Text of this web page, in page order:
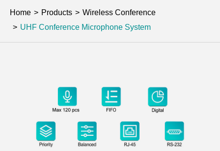
Home Products
Wireless Conference
UHF Conference Microphone System